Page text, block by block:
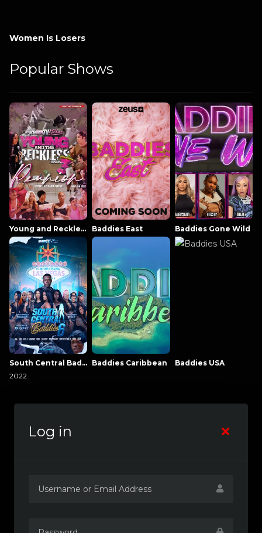
Women Is Losers
Popular Shows
Young and Reckless NowThatsTV Baddies East Baddies Gone Wild
South Central Baddies
2022
Baddies Caribbean Baddies USA
Log in